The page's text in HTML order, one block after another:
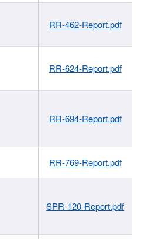
RR-462-Report.pdf
RR-624-Report.pdf
RR-694-Report.pdf
RR-769-Report.pdf
SPR-120-Report.pdf